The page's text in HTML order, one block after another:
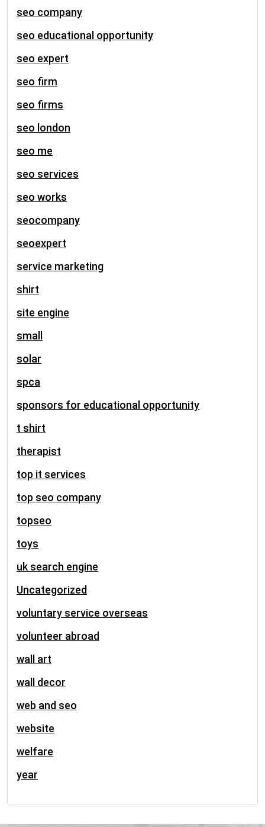
seo company
seo educational opportunity
seo expert
seo firm
seo firms
seo london
seo me
seo services
seo works
seocompany
seoexpert
service marketing
shirt
site engine
small
solar
spca
sponsors for educational opportunity
t shirt
therapist
top it services
top seo company
topseo
toys
uk search engine
Uncategorized
voluntary service overseas
volunteer abroad
wall art
wall decor
web and seo
website
welfare
year